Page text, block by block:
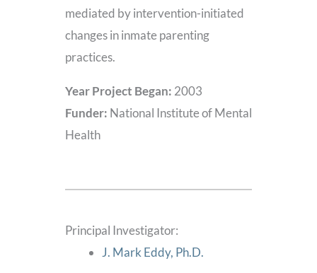
mediated by intervention-initiated
changes in inmate parenting
practices.
Year Project Began: 2003
Funder: National Institute of Mental
Health
Principal Investigator:
J. Mark Eddy, Ph.D.